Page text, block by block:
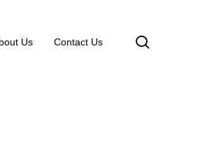
Us Contact Us